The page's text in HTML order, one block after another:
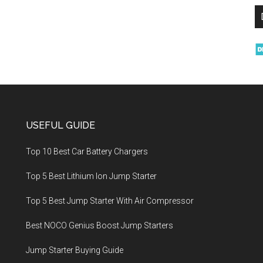
USEFUL GUIDE
Top 10 Best Car Battery Chargers
Top 5 Best Lithium Ion Jump Starter
Top 5 Best Jump Starter With Air Compressor
Best NOCO Genius Boost Jump Starters
Jump Starter Buying Guide